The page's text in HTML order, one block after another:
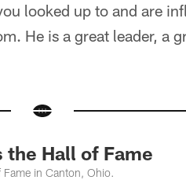
looked up to and are
He is a great leader, a
Hall of Fame
in Canton, Ohio.